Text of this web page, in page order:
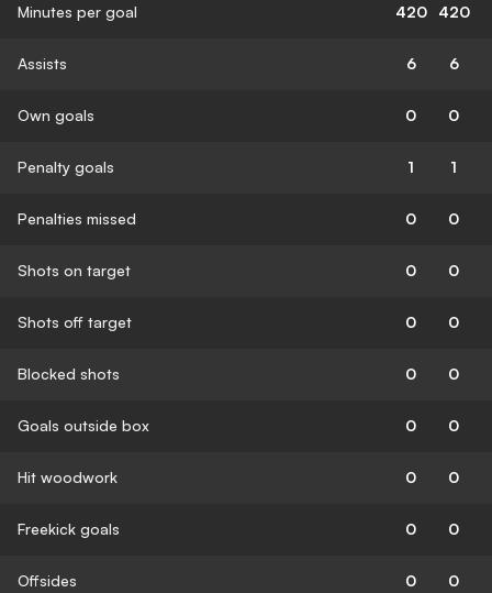
Minutes per goal 420 420
Assists 6 6
Own goals 0 0
Penalty goals 1 1
Penalties missed 0 0
Shots on target 0 0
Shots off target 0 0
Blocked shots 0 0
Goals outside box 0 0
Hit woodwork 0 0
Freekick goals 0 0
Offsides 0 0